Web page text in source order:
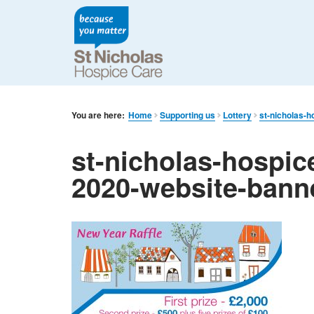
You are here: Home Supporting us Lottery st-nicholas-
st-nicholas-
2020-website-